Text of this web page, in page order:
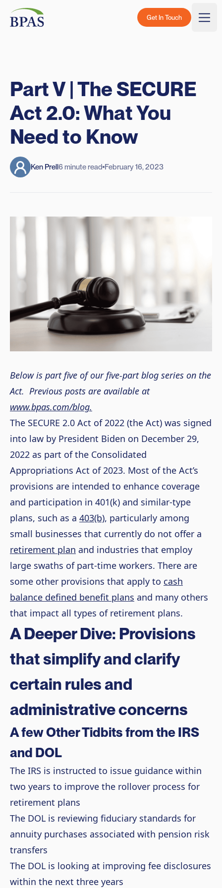
Skip to content
BPAS - Color Logo Get In Touch
Part V | The SECURE
Act 2.0: What You
Need to Know
Ken Prell6 minute read February 16, 2023
Below is part five of our five-part blog series on the
Act. Previous posts are available at
www.bpas.com/blog.
The SECURE 2.0 Act of 2022 (the Act) was signed
into law by President Biden on December 29,
2022 as part of the Consolidated
Appropriations Act of 2023. Most of the Act’s
provisions are intended to enhance coverage
and participation in 401(k) and similar-type
plans, such as a 403(b), particularly among
small businesses that currently do not offer a
retirement plan and industries that employ
large swaths of part-time workers. There are
some other provisions that apply to cash
balance defined benefit plans and many others
that impact all types of retirement plans.
A Deeper Dive: Provisions
that simplify and clarify
certain rules and
administrative concerns
A few Other Tidbits from the IRS
and DOL
The IRS is instructed to issue guidance within
two years to improve the rollover process for
retirement plans
The DOL is reviewing fiduciary standards for
annuity purchases associated with pension risk
transfers
The DOL is looking at improving fee disclosures
within the next three years